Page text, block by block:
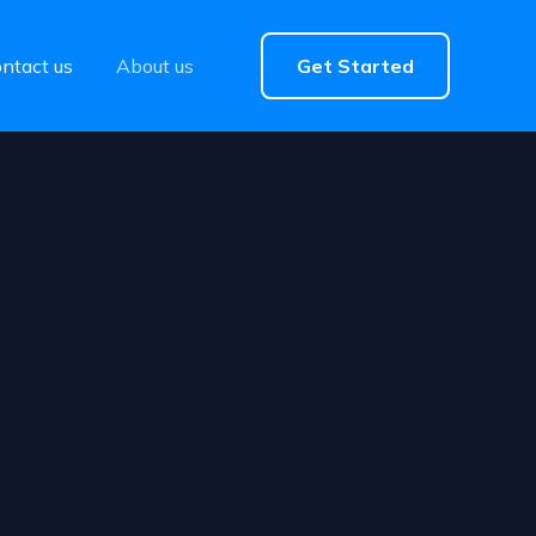
us About us Get Started